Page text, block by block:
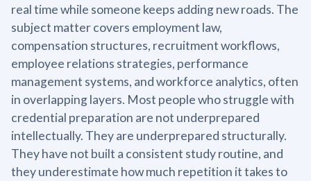
real time while someone keeps adding new roads. The
subject matter covers employment law,
compensation structures, recruitment workflows,
employee relations strategies, performance
management systems, and workforce analytics, often
in overlapping layers. Most people who struggle with
credential preparation are not underprepared
intellectually. They are underprepared structurally.
They have not built a consistent study routine, and
they underestimate how much repetition it takes to